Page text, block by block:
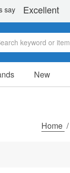
New
Home /